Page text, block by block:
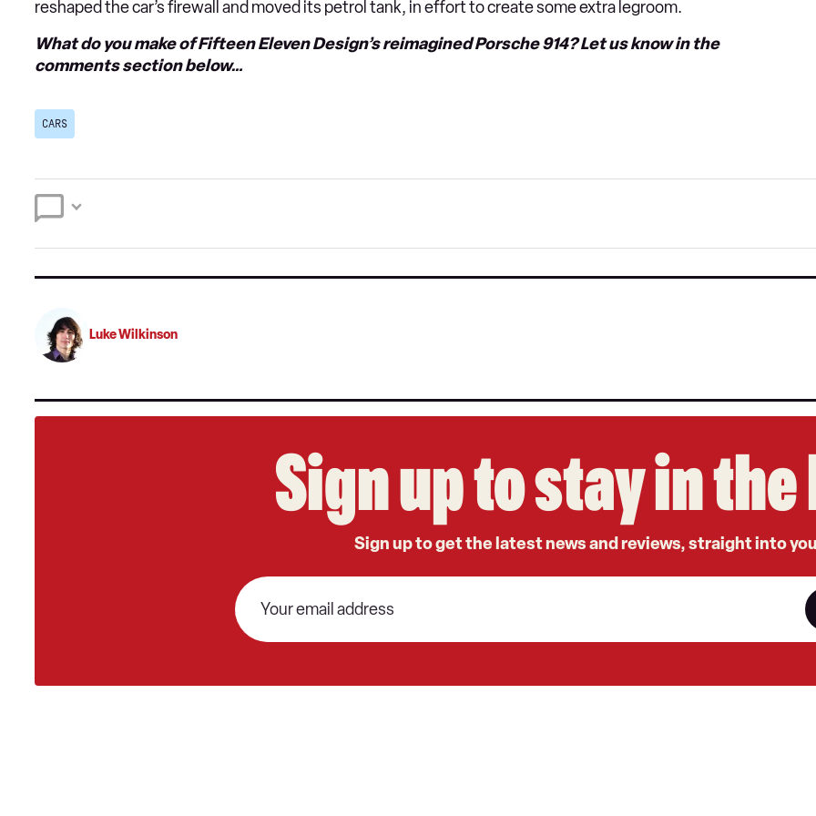
reshaped the car’s firewall and moved its petrol tank, in effort to create some extra legroom.
What do you make of Fifteen Eleven Design’s reimagined Porsche 914? Let us know in the
comments section below…
CARS
Luke Wilkinson
Sign up to stay in
Sign up to get the latest news and reviews, straight into